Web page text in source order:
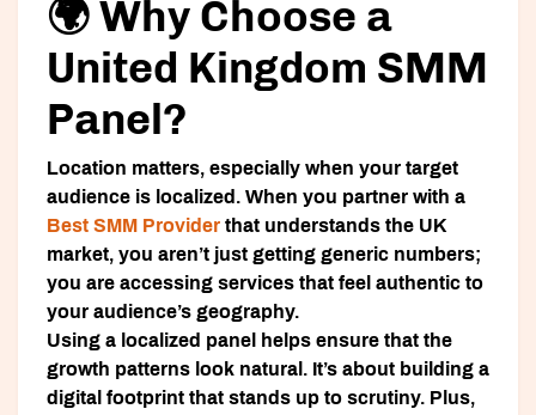
🌍 Why Choose a
United Kingdom SMM
Panel?
Location matters, especially when your target
audience is localized. When you partner with a
Best SMM Provider that understands the UK
market, you aren’t just getting generic numbers;
you are accessing services that feel authentic to
your audience’s geography.
Using a localized panel helps ensure that the
growth patterns look natural. It’s about building a
digital footprint that stands up to scrutiny. Plus,